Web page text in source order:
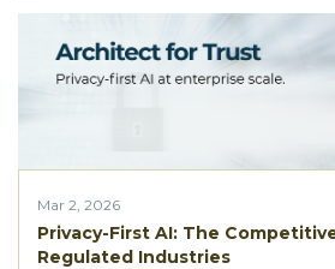
Mar 2, 2026
Privacy-First AI: The
Regulated Industries